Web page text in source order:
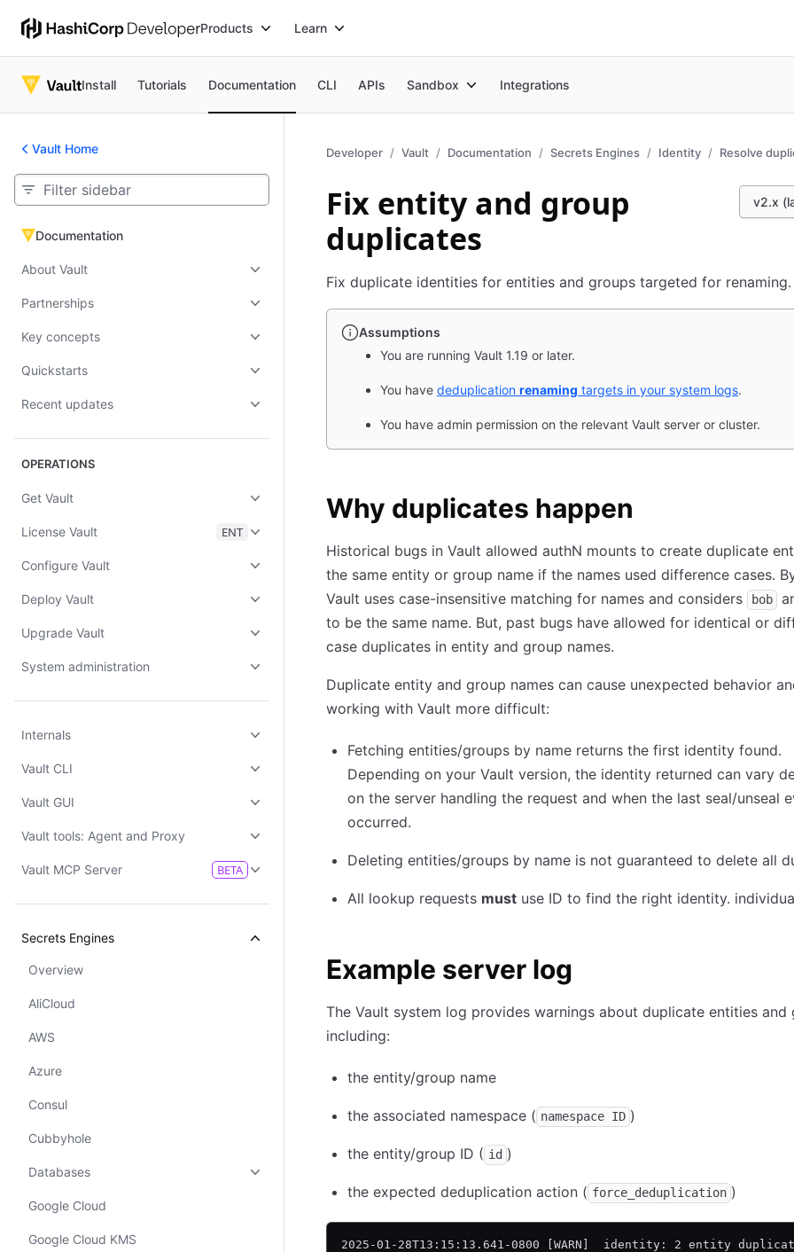
Products Learn
Install Tutorials Documentation CLI APIs Sandbox Integrations
Vault Home
Documentation
Documentation
About Vault
Partnerships
Key concepts
Quickstarts
Recent updates
OPERATIONS
Get Vault
License Vault ENT
Configure Vault
Deploy Vault
Upgrade Vault
System administration
Internals
Vault CLI
Vault GUI
Vault tools: Agent and Proxy
Vault MCP Server BETA
Secrets Engines
Overview
AliCloud
AWS
Azure
Consul
Cubbyhole
Databases
Google Cloud
Google Cloud KMS
Developer Vault Documentation Secrets Engines Identity Resolve
v2.x
Fix entity and group
duplicates
Fix duplicate identities for entities and groups targeted for renaming.
Assumptions
You are running Vault 1.19 or later.
You have deduplication renaming targets in your system logs.
You have admin permission on the relevant Vault server or cluster.
Why duplicates happen
Historical bugs in Vault allowed authN mounts to create duplicate
the same entity or group name if the names used difference cases.
Vault uses case-insensitive matching for names and considers
bob
to be the same name. But, past bugs have allowed for identical or
case duplicates in entity and group names.
Duplicate entity and group names can cause unexpected behavior
working with Vault more difficult:
Fetching entities/groups by name returns the first identity found.
Depending on your Vault version, the identity returned can vary
on the server handling the request and when the last seal/unseal
occurred.
Deleting entities/groups by name is not guaranteed to delete all
All lookup requests must use ID to find the right identity.
Example server log
The Vault system log provides warnings about duplicate entities and
including:
the entity/group name
the associated namespace ( namespace ID )
the entity/group ID ( id )
the expected deduplication action ( force_deduplication )
2025-01-28T13:15:13.641-0800 [WARN]  identity: 2 entity